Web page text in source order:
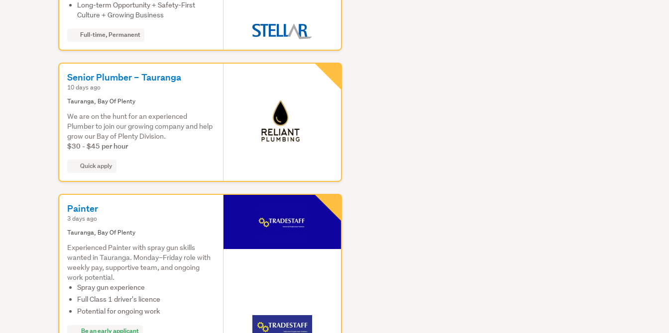
Long-term Opportunity + Safety-First
Culture + Growing Business
Full-time, Permanent
Senior Plumber – Tauranga
10 days ago
Tauranga, Bay Of Plenty
We are on the hunt for an experienced
Plumber to join our growing company and help
grow our Bay of Plenty Division.
$30 - $45 per hour
Quick apply
Painter
3 days ago
Tauranga, Bay Of Plenty
Experienced Painter with spray gun skills
wanted in Tauranga. Monday–Friday role with
weekly pay, supportive team, and ongoing
work potential.
Spray gun experience
Full Class 1 driver's licence
Potential for ongoing work
Be an early applicant